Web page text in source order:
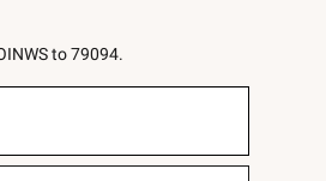
to 79094.